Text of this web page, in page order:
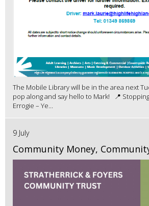
The Mobile Library will be in the area next
pop along and say hello to Mark! 📍
Errogie – Ye...
9 July
Community Money,